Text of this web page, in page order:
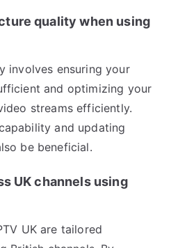
quality when using
involves ensuring your
and optimizing your
streams efficiently.
and updating
be beneficial.
UK channels using
UK are tailored